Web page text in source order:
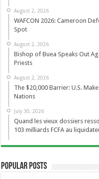
August 2, 2026
WAFCON 2026: Cameroon
Spot
August 2, 2026
Bishop of Buea Speaks Out
Priests
August 2, 2026
The $20,000 Barrier: U.S.
Nations
July 30, 2026
Quand les vieux dossiers
103 milliards FCFA au
Popular Posts